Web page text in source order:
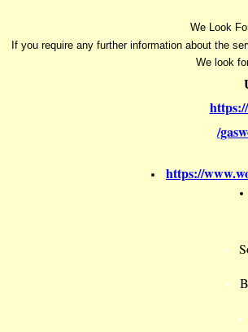
We Look
If you require any further information about the
We look
/
https://